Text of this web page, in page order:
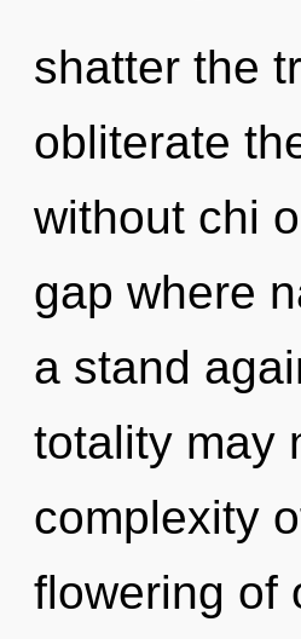
shatter the
obliterate
without chi
gap where
a stand
totality may
complexity
flowering of